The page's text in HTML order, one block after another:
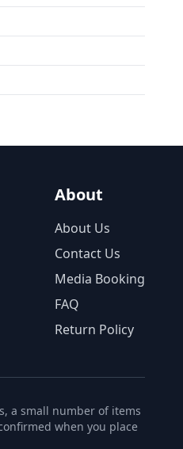
About
About Us
Contact Us
Media Booking
FAQ
Return Policy
a small number of items
when you place